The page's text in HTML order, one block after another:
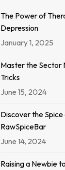
The Power of
Depression
January 1, 2025
Master the Sector
Tricks
June 15, 2024
Discover the
RawSpiceBar
June 14, 2024
Raising a Newbie